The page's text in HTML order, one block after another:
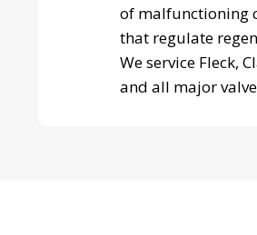
of malfunctioning
that regulate
We service Fleck,
and all major